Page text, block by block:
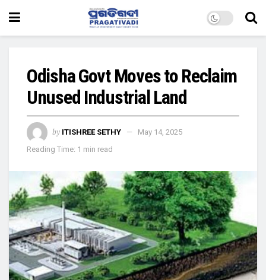
Odisha Govt Moves to Reclaim
Unused Industrial Land
by ITISHREE SETHY
May 14, 2025
Reading Time: 1 min read